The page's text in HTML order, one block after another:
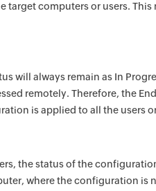
target computers or users. This
will always remain as In
remotely. Therefore, the
is applied to all the users
the status of the
where the configuration is